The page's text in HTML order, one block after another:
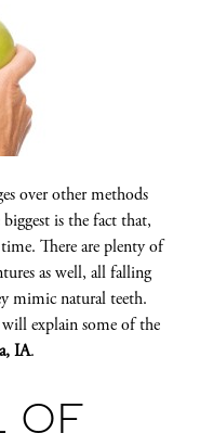
over other methods
is the fact that,
There are plenty of
as well, all falling
mimic natural teeth.
explain some of the
IA.
OF